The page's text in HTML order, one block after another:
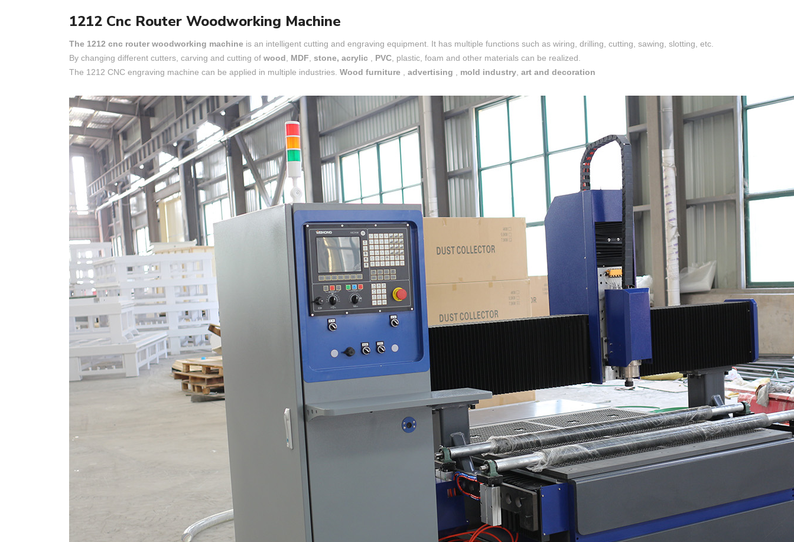
1212 Cnc Router Woodworking Machine
The 1212 cnc router woodworking machine is an intelligent cutting and engraving equipment. It has multiple functions such as wiring, drilling, cutting, sawing, slotting, etc.
By changing different cutters, carving and cutting of wood, MDF, stone, acrylic , PVC, plastic, foam and other materials can be realized.
The 1212 CNC engraving machine can be applied in multiple industries. Wood furniture , advertising , mold industry, art and decoration